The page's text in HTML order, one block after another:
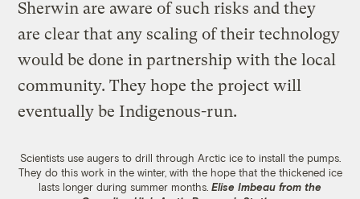
Sherwin are aware of such risks and they
are clear that any scaling of their technology
would be done in partnership with the local
community. They hope the project will
eventually be Indigenous-run.
Scientists use augers to drill through Arctic ice to install the pumps.
They do this work in the winter, with the hope that the thickened ice
lasts longer during summer months. Elise Imbeau from the